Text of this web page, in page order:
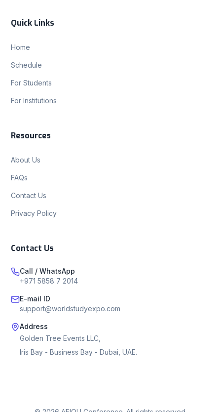
Quick Links
Home
Schedule
For Students
For Institutions
Resources
About Us
FAQs
Contact Us
Privacy Policy
Contact Us
Call / WhatsApp
+971 5858 7 2014
E-mail ID
support@worldstudyexpo.com
Address
Golden Tree Events LLC,
Iris Bay - Business Bay - Dubai, UAE.